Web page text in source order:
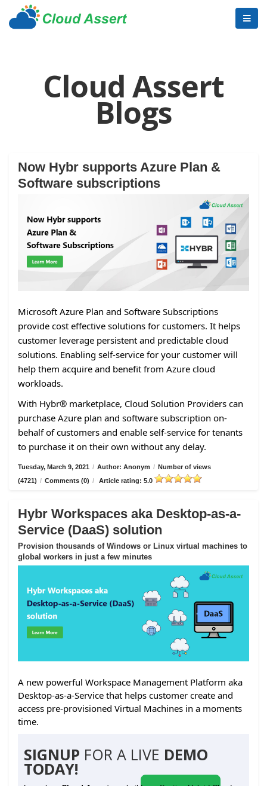
Cloud Assert
Blogs
Now Hybr supports Azure Plan &
Software subscriptions
Microsoft Azure Plan and Software Subscriptions
provide cost effective solutions for customers. It helps
customer leverage persistent and predictable cloud
solutions. Enabling self-service for your customer will
help them acquire and benefit from Azure cloud
workloads.
With Hybr® marketplace, Cloud Solution Providers can
purchase Azure plan and software subscription on-
behalf of customers and enable self-service for tenants
to purchase it on their own without any delay.
Tuesday, March 9, 2021 / Author: Anonym / Number of views
(4721) / Comments (0) / Article rating: 5.0
Hybr Workspaces aka Desktop-as-a-
Service (DaaS) solution
Provision thousands of Windows or Linux virtual machines to
global workers in just a few minutes
A new powerful Workspace Management Platform aka
Desktop-as-a-Service that helps customer create and
access pre-provisioned Virtual Machines in a moments
time.
SIGNUP FOR A LIVE DEMO
TODAY!